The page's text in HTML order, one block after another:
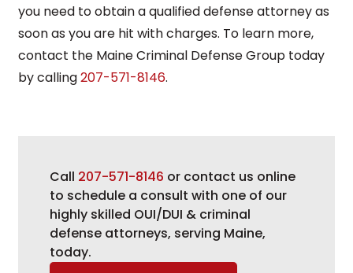
you need to obtain a qualified defense attorney as
soon as you are hit with charges. To learn more,
contact the Maine Criminal Defense Group today
by calling207-571-8146.
Call 207-571-8146 or contact us online
to schedule a consult with one of our
highly skilled OUI/DUI & criminal
defense attorneys, serving Maine,
today.